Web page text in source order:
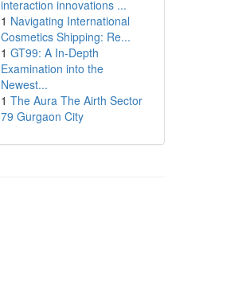
interaction innovations ...
1 Navigating International
Cosmetics Shipping: Re...
1 GT99: A In-Depth
Examination into the
Newest...
1 The Aura The Airth Sector
79 Gurgaon City